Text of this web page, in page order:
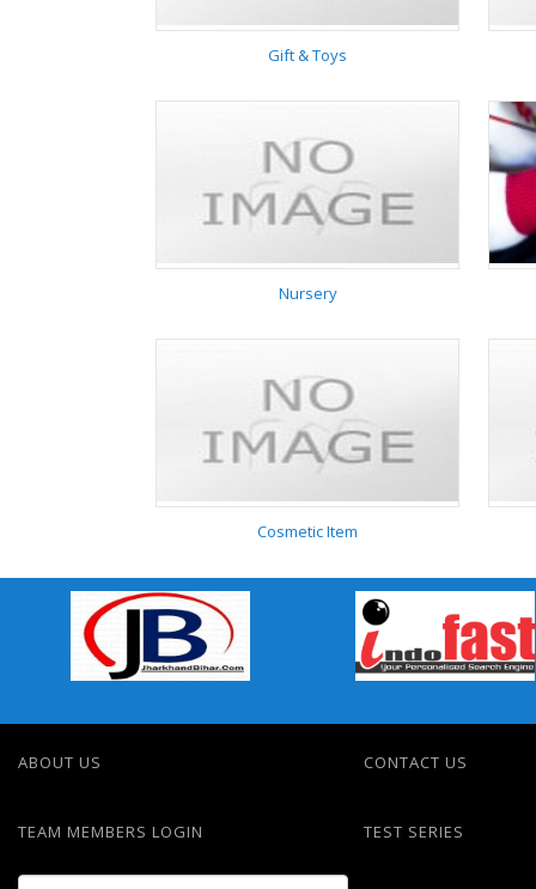
Gift & Toys
Gift & Toys
Nursery
Nursery
Cosmetic Item
Cosmetic Item
ABOUT US CONTACT US
TEAM MEMBERS LOGIN TEST SERIES